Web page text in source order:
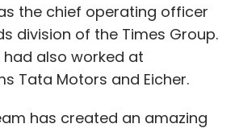
the chief operating officer
division of the Times Group.
had also worked at
Tata Motors and Eicher.
has created an amazing